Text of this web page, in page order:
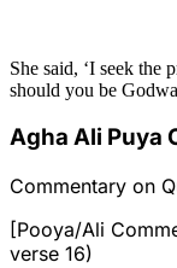
She said, ‘I seek the
should you be
Agha Ali Puya
Commentary on
[Pooya/Ali
verse 16)